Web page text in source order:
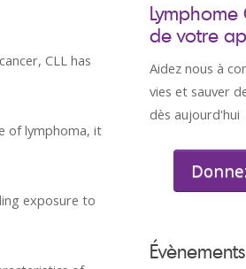
CLL has
of lymphoma, it
exposure to
de votre
Aidez nous à
vies et sauver
dès aujourd'hui